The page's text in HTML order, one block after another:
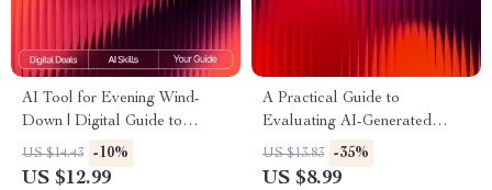
AI Tool for Evening Wind-
Down | Digital Guide to
Relaxation, Mindfulness, and
AI-Assisted Night Routines
US $14.43 -10%
US $12.99
A Practical Guide to
Evaluating AI-Generated
Ideas | Digital Download for
Understanding How to
US $13.83 -35%
US $8.99